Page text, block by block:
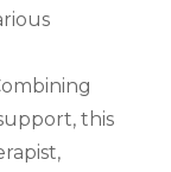
this